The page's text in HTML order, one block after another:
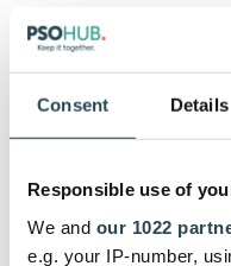
Consent Details
Responsible use of
We and our 1022
e.g. your IP-number,
These